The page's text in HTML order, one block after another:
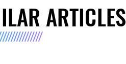
ARTICLES